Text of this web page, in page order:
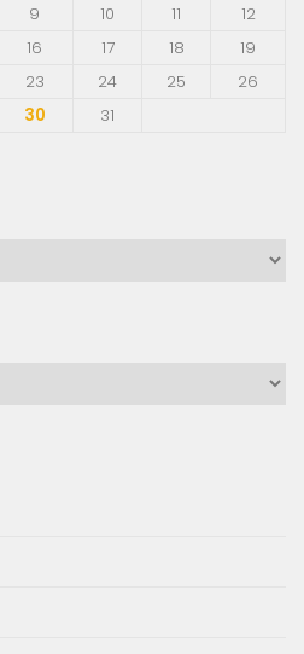
9 10 11
12
16 17 18
19
23 24 25
26
30
31